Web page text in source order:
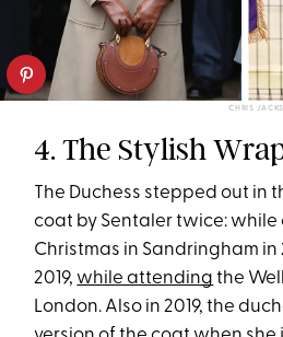
CHRIS
4. The Stylish
The Duchess stepped out in
coat by Sentaler twice:
Christmas in Sandringham in
2019, while attending the
London. Also in 2019, the